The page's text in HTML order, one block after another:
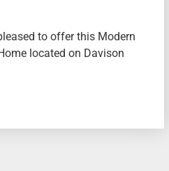
to offer this Modern
located on Davison